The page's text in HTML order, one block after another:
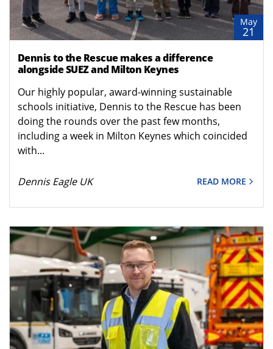
May
21
Dennis to the Rescue makes a difference
alongside SUEZ and Milton Keynes
Our highly popular, award-winning sustainable
schools initiative, Dennis to the Rescue has been
doing the rounds over the past few months,
including a week in Milton Keynes which coincided
with...
Dennis Eagle UK READ MORE